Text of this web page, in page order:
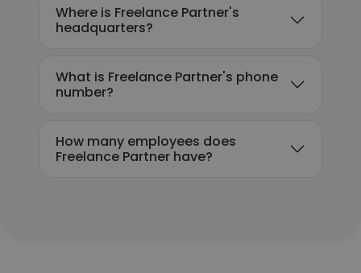
Where is Freelance Partner's
headquarters?
What is Freelance Partner's phone
number?
How many employees does
Freelance Partner have?